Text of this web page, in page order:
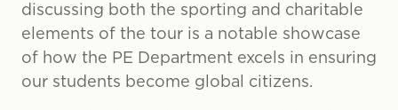
discussing both the sporting and charitable
elements of the tour is a notable showcase
of how the PE Department excels in ensuring
our students become global citizens.